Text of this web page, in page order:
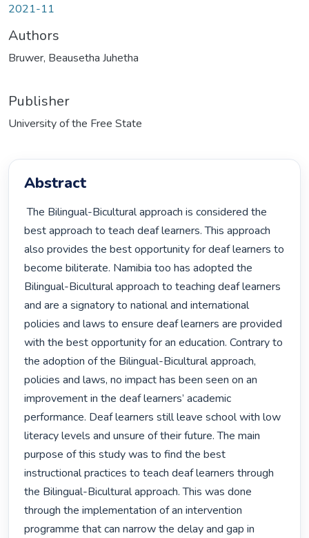
2021-11
Authors
Bruwer, Beausetha Juhetha
Publisher
University of the Free State
Abstract
The Bilingual-Bicultural approach is considered the
best approach to teach deaf learners. This approach
also provides the best opportunity for deaf learners to
become biliterate. Namibia too has adopted the
Bilingual-Bicultural approach to teaching deaf learners
and are a signatory to national and international
policies and laws to ensure deaf learners are provided
with the best opportunity for an education. Contrary to
the adoption of the Bilingual-Bicultural approach,
policies and laws, no impact has been seen on an
improvement in the deaf learners’ academic
performance. Deaf learners still leave school with low
literacy levels and unsure of their future. The main
purpose of this study was to find the best
instructional practices to teach deaf learners through
the Bilingual-Bicultural approach. This was done
through the implementation of an intervention
programme that can narrow the delay and gap in